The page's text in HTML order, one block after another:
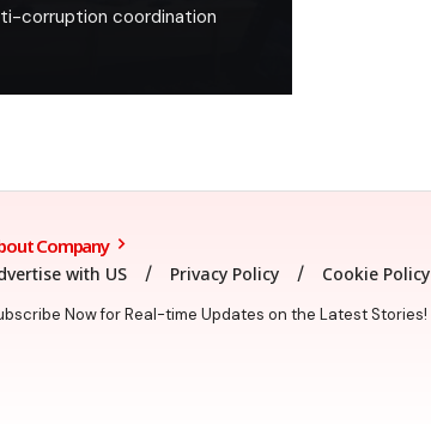
corruption coordination
Company
with US Privacy Policy Cookie Policy
Now for Real-time Updates on the Latest Stories!